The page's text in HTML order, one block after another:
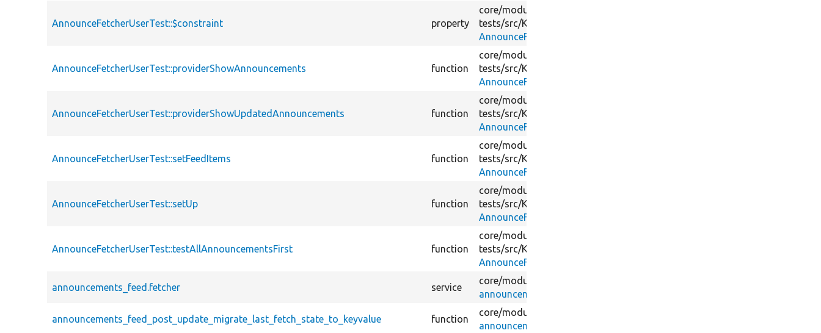
AnnounceFetcherUserTest::$constraint property
core/modules/
tests/src/Kernel/
AnnounceFetcherUserTest.php
AnnounceFetcherUserTest::providerShowAnnouncements function
core/modules/
tests/src/Kernel/
AnnounceFetcherUserTest.php
AnnounceFetcherUserTest::providerShowUpdatedAnnouncements function
core/modules/
tests/src/Kernel/
AnnounceFetcherUserTest.php
AnnounceFetcherUserTest::setFeedItems function
core/modules/
tests/src/Kernel/
AnnounceFetcherUserTest.php
AnnounceFetcherUserTest::setUp function
core/modules/
tests/src/Kernel/
AnnounceFetcherUserTest.php
AnnounceFetcherUserTest::testAllAnnouncementsFirst function
core/modules/
tests/src/Kernel/
AnnounceFetcherUserTest.php
announcements_feed.fetcher service
core/modules/
announcements_feed.services.yml
announcements_feed_post_update_migrate_last_fetch_state_to_keyvalue function
core/modules/
announcements_feed.post_update.php